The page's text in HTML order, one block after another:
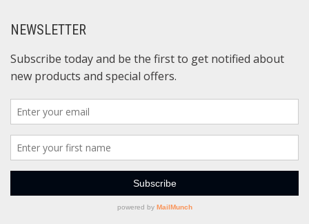
NEWSLETTER